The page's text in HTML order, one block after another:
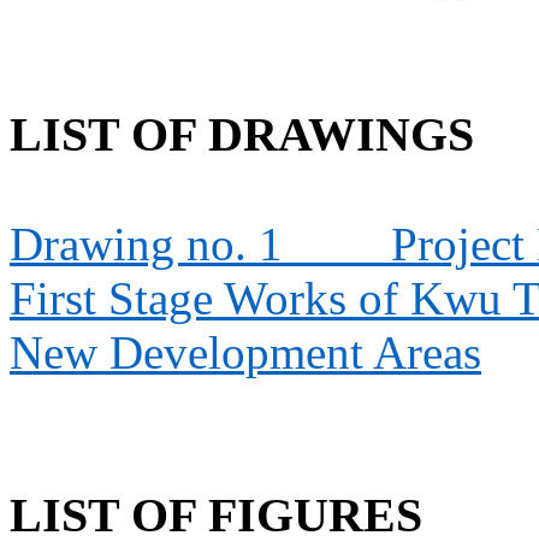
LIST OF DRAWINGS
Drawing no. 1
Project
First Stage Works of Kwu
New Development Areas
LIST OF FIGURES